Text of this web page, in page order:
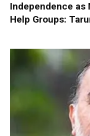
Independence as
Help Groups: